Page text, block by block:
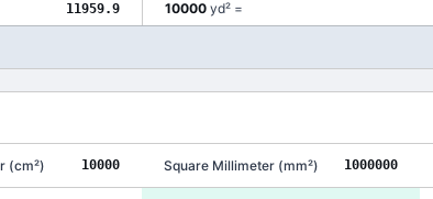
11959.9 10000 yd² =
(cm²) 10000 Square Millimeter (mm²) 1000000